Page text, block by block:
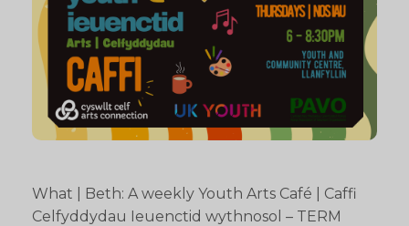
What | Beth: A weekly Youth Arts Café | Caffi
Celfyddydau Ieuenctid wythnosol – TERM